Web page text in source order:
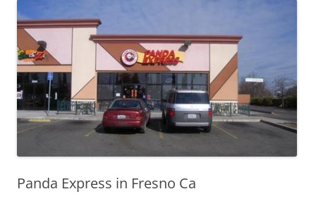
Panda Express in Fresno Ca